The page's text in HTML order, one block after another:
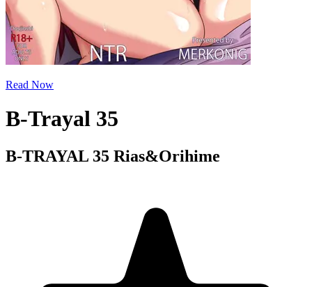
Read Now
B-Trayal 35
B-TRAYAL 35 Rias&Orihime